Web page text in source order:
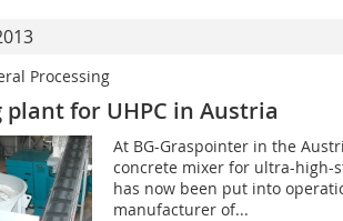
Processing
plant for UHPC in Austria
At BG-Graspointer in the
concrete mixer for ultra-high-
has now been put into
manufacturer of...